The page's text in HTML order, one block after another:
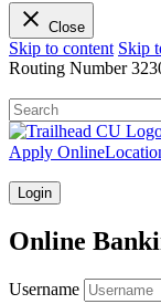
Close
Skip to content Skip
Routing Number
Apply Online
Login
Online
Username